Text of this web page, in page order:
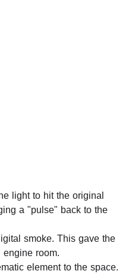
light to hit the original
a "pulse" back to the
smoke. This gave the
room.
element to the space.